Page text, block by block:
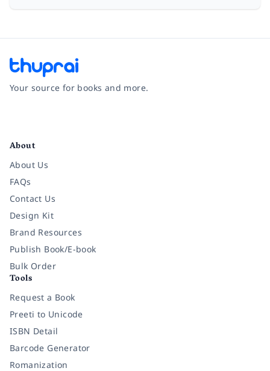
Your source for books and more.
About
About Us
FAQs
Contact Us
Design Kit
Brand Resources
Publish Book/E-book
Bulk Order
Tools
Request a Book
Preeti to Unicode
ISBN Detail
Barcode Generator
Romanization